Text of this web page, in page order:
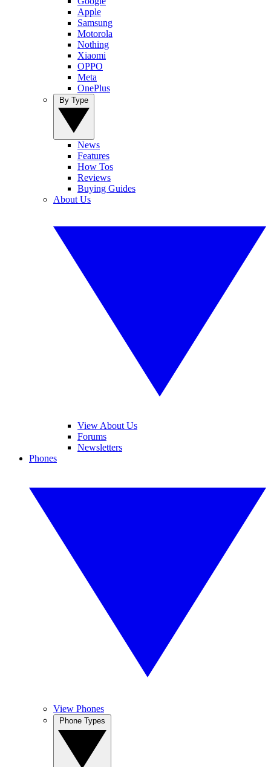
Apple
Samsung
Motorola
Nothing
Xiaomi
OPPO
Meta
OnePlus
News
Features
How Tos
Reviews
Buying Guides
About Us
View About Us
Forums
Newsletters
Phones
View Phones